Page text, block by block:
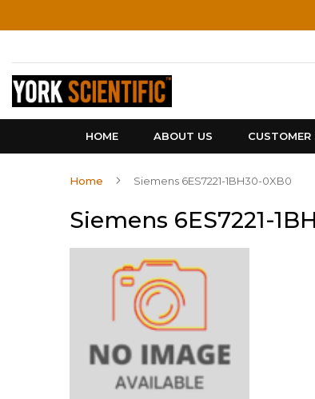
HOME ABOUT US CUSTOMER
Home Siemens 6ES7221-1BH30-0XB0
Siemens 6ES7221-